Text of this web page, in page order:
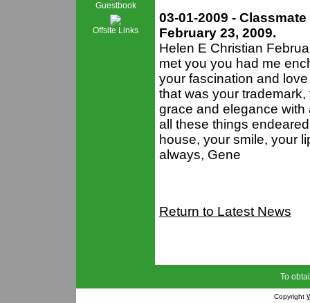
Guestbook
Offsite Links
03-01-2009 -
February 23, 2009.
Helen E Christian
met you you had me
your fascination and
that was your
grace and elegance with
all these things
house, your smile, your
always, Gene
Return to Latest News
To
Copyright